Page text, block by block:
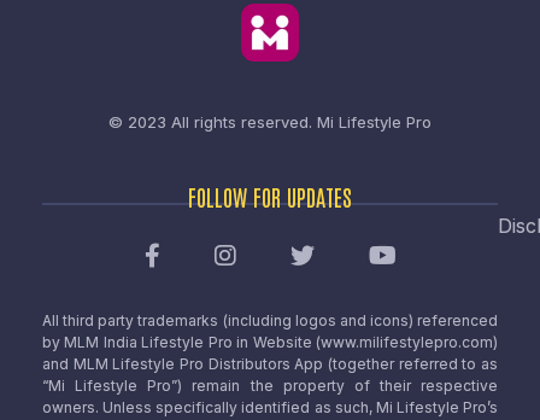
© 2023 All rights reserved. Mi Lifestyle Pro
FOLLOW FOR UPDATES
All third party trademarks (including logos and icons) referenced
by MLM India Lifestyle Pro in Website (www.milifestylepro.com)
and MLM Lifestyle Pro Distributors App (together referred to as
“Mi Lifestyle Pro”) remain the property of their respective
owners. Unless specifically identified as such, Mi Lifestyle Pro’s